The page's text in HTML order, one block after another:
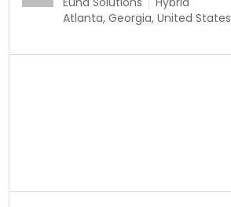
Atlanta, Georgia, United States